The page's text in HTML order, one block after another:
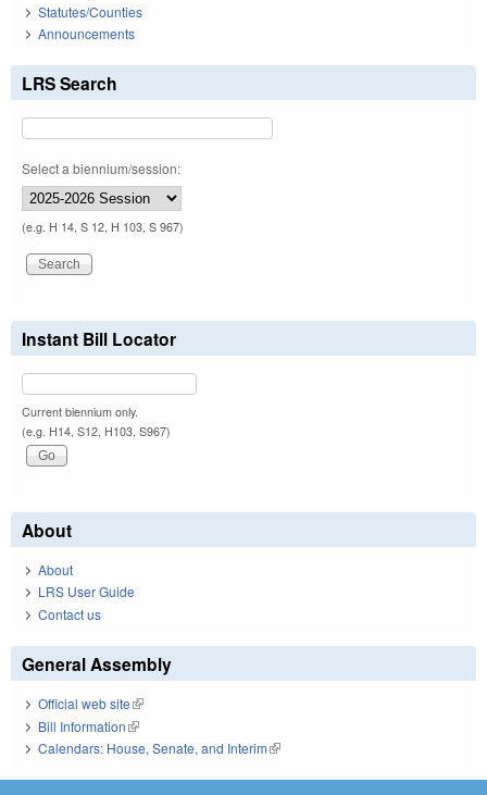
Statutes/Counties
Announcements
LRS Search
Select a biennium/session:
(e.g. H 14, S 12, H 103, S 967)
Instant Bill Locator
Current biennium only.
(e.g. H14, S12, H103, S967)
About
About
LRS User Guide
Contact us
General Assembly
Official web site(link is external)
Bill Information(link is external)
Calendars: House, Senate, and Interim(link is external)